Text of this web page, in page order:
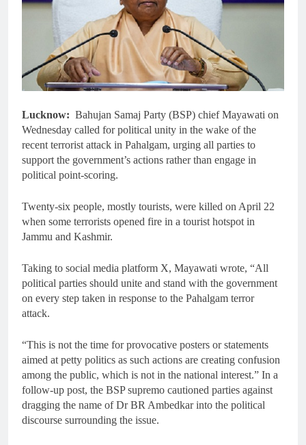
Lucknow: Bahujan Samaj Party (BSP) chief Mayawati on
Wednesday called for political unity in the wake of the
recent terrorist attack in Pahalgam, urging all parties to
support the government’s actions rather than engage in
political point-scoring.
Twenty-six people, mostly tourists, were killed on April 22
when some terrorists opened fire in a tourist hotspot in
Jammu and Kashmir.
Taking to social media platform X, Mayawati wrote, “All
political parties should unite and stand with the government
on every step taken in response to the Pahalgam terror
attack.
“This is not the time for provocative posters or statements
aimed at petty politics as such actions are creating confusion
among the public, which is not in the national interest.” In a
follow-up post, the BSP supremo cautioned parties against
dragging the name of Dr BR Ambedkar into the political
discourse surrounding the issue.